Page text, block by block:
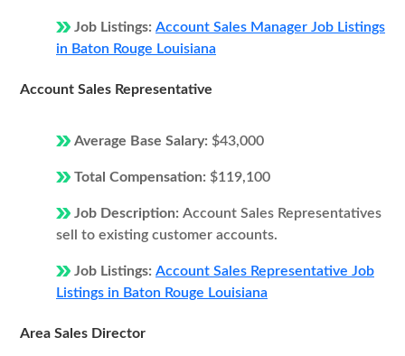
Job Listings: Account Sales Manager Job Listings
in Baton Rouge Louisiana
Account Sales Representative
Average Base Salary: $43,000
Total Compensation: $119,100
Job Description: Account Sales Representatives
sell to existing customer accounts.
Job Listings: Account Sales Representative Job
Listings in Baton Rouge Louisiana
Area Sales Director